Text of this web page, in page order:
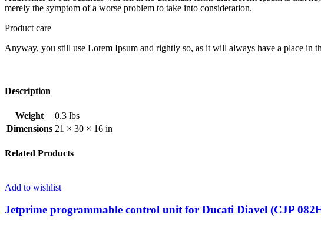
merely the symptom of a worse problem to take into consideration.
Product care
Anyway, you still use Lorem Ipsum and rightly so, as it will always have a place in
Description
Weight
0.3 lbs
Dimensions 21 × 30 × 16 in
Related Products
Add to wishlist
Jetprime programmable control unit for Ducati Diavel (CJP